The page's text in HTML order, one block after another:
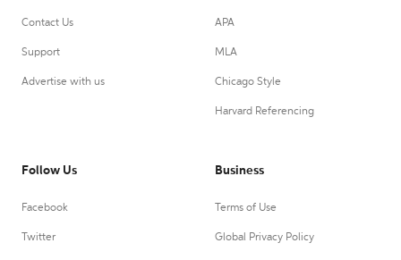
Contact Us
Support
Advertise with us
APA
MLA
Chicago Style
Harvard Referencing
Follow Us
Facebook
Twitter
Business
Terms of Use
Global Privacy Policy